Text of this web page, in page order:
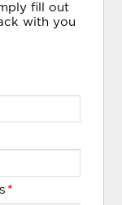
fill out
with you
*